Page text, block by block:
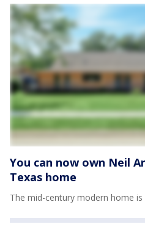
You can now own Neil
Texas home
The mid-century modern home